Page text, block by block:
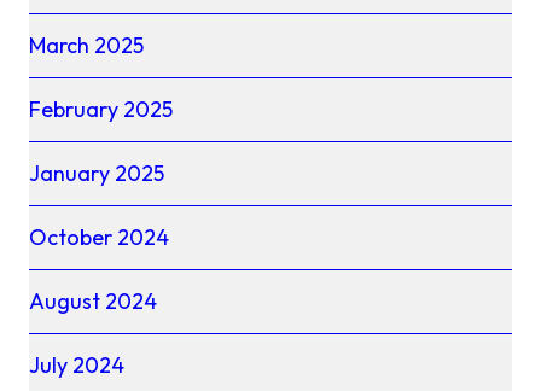
March 2025
February 2025
January 2025
October 2024
August 2024
July 2024